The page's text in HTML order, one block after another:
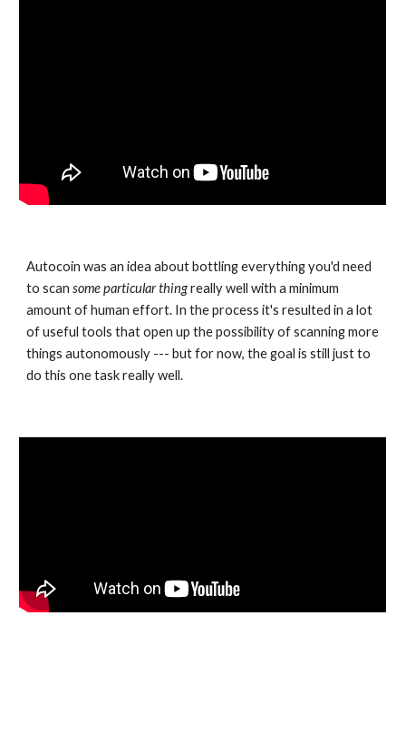
Autocoin was an idea about bottling everything you'd need
to scan some particular thing really well with a minimum
amount of human effort. In the process it's resulted in a lot
of useful tools that open up the possibility of scanning more
things autonomously --- but for now, the goal is still just to
do this one task really well.